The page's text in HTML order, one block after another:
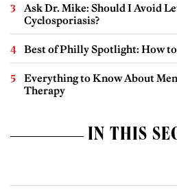
Ask Dr. Mike: Should I Avoid
Cyclosporiasis?
Best of Philly Spotlight: How
Everything to Know About
Therapy
IN THIS